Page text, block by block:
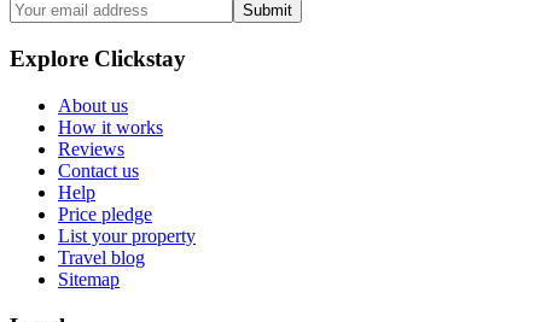
Submit
Explore Clickstay
About us
How it works
Reviews
Contact us
Help
Price pledge
List your property
Travel blog
Sitemap